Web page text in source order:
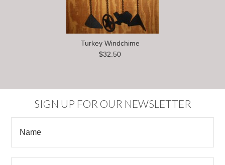
Turkey Windchime
$32.50
SIGN UP FOR OUR NEWSLETTER